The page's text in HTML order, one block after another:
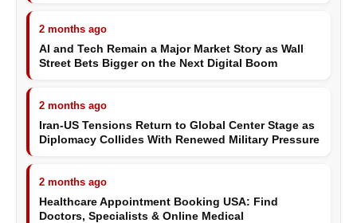
2 months ago
AI and Tech Remain a Major Market Story as Wall
Street Bets Bigger on the Next Digital Boom
2 months ago
Iran-US Tensions Return to Global Center Stage as
Diplomacy Collides With Renewed Military Pressure
2 months ago
Healthcare Appointment Booking USA: Find
Doctors, Specialists & Online Medical